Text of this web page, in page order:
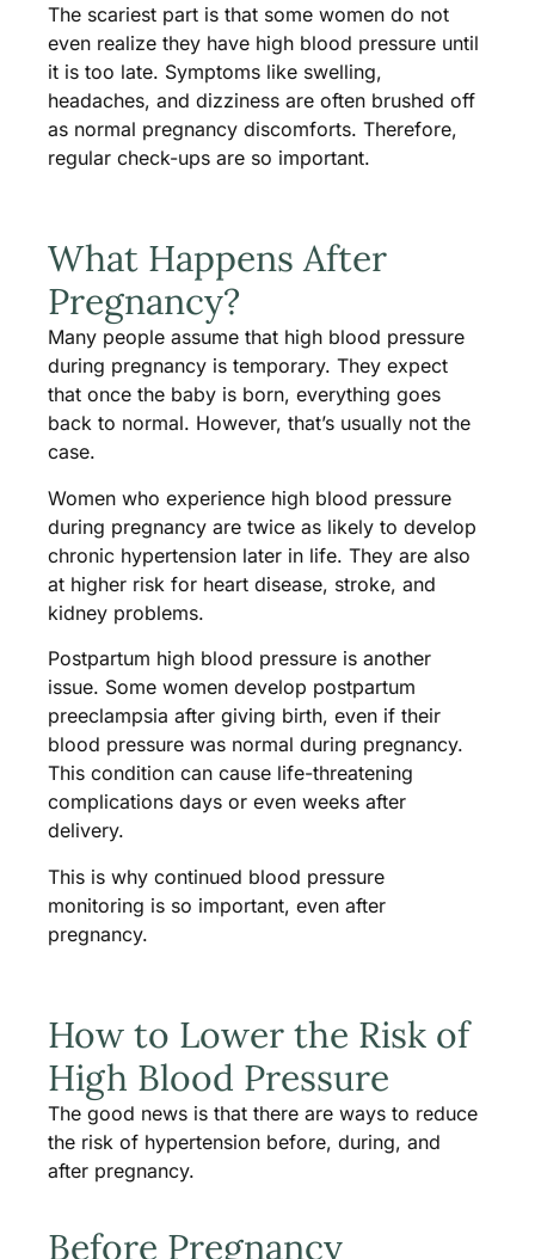
The scariest part is that some women do not
even realize they have high blood pressure until
it is too late. Symptoms like swelling,
headaches, and dizziness are often brushed off
as normal pregnancy discomforts. Therefore,
regular check-ups are so important.
What Happens After
Pregnancy?
Many people assume that high blood pressure
during pregnancy is temporary. They expect
that once the baby is born, everything goes
back to normal. However, that’s usually not the
case.
Women who experience high blood pressure
during pregnancy are twice as likely to develop
chronic hypertension later in life. They are also
at higher risk for heart disease, stroke, and
kidney problems.
Postpartum high blood pressure is another
issue. Some women develop postpartum
preeclampsia after giving birth, even if their
blood pressure was normal during pregnancy.
This condition can cause life-threatening
complications days or even weeks after
delivery.
This is why continued blood pressure
monitoring is so important, even after
pregnancy.
How to Lower the Risk of
High Blood Pressure
The good news is that there are ways to reduce
the risk of hypertension before, during, and
after pregnancy.
Before Pregnancy